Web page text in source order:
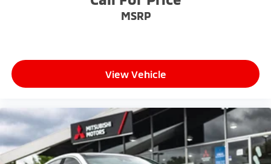
MSRP
View Vehicle